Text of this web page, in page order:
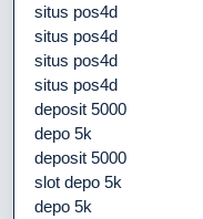
situs pos4d
situs pos4d
situs pos4d
situs pos4d
deposit 5000
depo 5k
deposit 5000
slot depo 5k
depo 5k